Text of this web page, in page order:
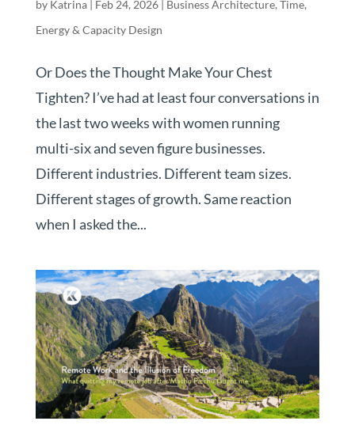
by Katrina| Feb 24, 2026| Business Architecture, Time,
Energy & Capacity Design
Or Does the Thought Make Your Chest
Tighten? I’ve had at least four conversations in
the last two weeks with women running
multi-six and seven figure businesses.
Different industries. Different team sizes.
Different stages of growth. Same reaction
when I asked the...